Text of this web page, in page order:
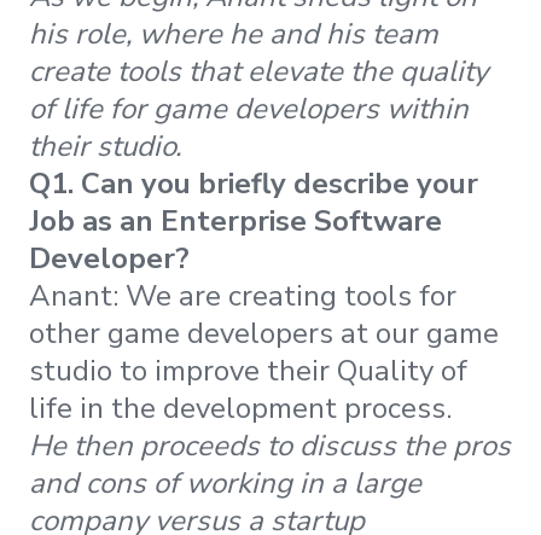
his role, where he and his team
create tools that elevate the quality
of life for game developers within
their studio.
Q1. Can you briefly describe your
Job as an Enterprise Software
Developer?
Anant: We are creating tools for
other game developers at our game
studio to improve their Quality of
life in the development process.
He then proceeds to discuss the pros
and cons of working in a large
company versus a startup